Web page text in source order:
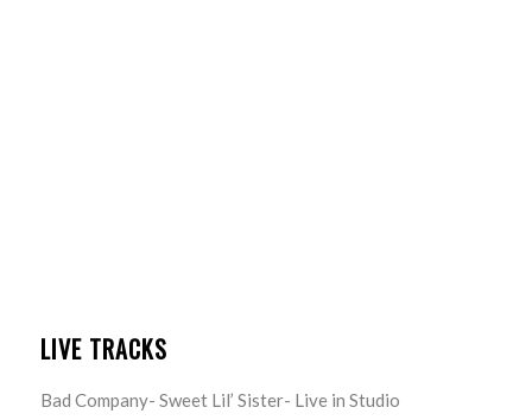
LIVE TRACKS
Bad Company- Sweet Lil’ Sister- Live in Studio